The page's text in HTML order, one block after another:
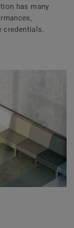
has many
credentials.